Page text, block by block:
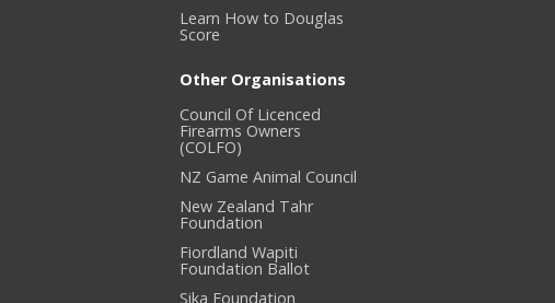
Learn How to Douglas
Score
Other Organisations
Council Of Licenced
Firearms Owners
(COLFO)
NZ Game Animal Council
New Zealand Tahr
Foundation
Fiordland Wapiti
Foundation Ballot
Sika Foundation